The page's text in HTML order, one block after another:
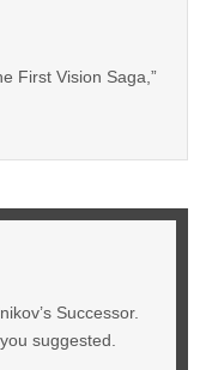
First Vision Saga,”
Successor.
suggested.